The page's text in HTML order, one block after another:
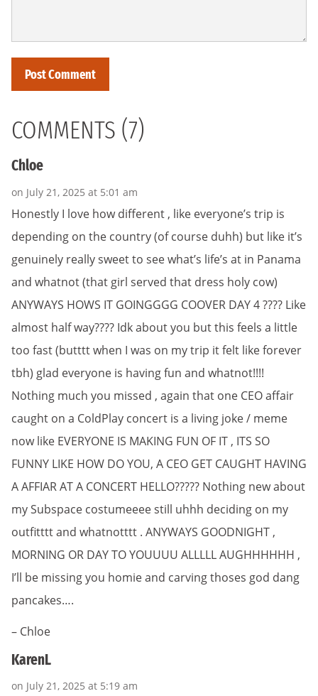
COMMENTS (7)
Chloe
on July 21, 2025 at 5:01 am
Honestly I love how different , like everyone’s trip is
depending on the country (of course duhh) but like it’s
genuinely really sweet to see what’s life’s at in Panama
and whatnot (that girl served that dress holy cow)
ANYWAYS HOWS IT GOINGGGG COOVER DAY 4 ???? Like
almost half way???? Idk about you but this feels a little
too fast (butttt when I was on my trip it felt like forever
tbh) glad everyone is having fun and whatnot!!!!
Nothing much you missed , again that one CEO affair
caught on a ColdPlay concert is a living joke / meme
now like EVERYONE IS MAKING FUN OF IT , ITS SO
FUNNY LIKE HOW DO YOU, A CEO GET CAUGHT HAVING
A AFFIAR AT A CONCERT HELLO????? Nothing new about
my Subspace costumeeee still uhhh deciding on my
outfitttt and whatnotttt . ANYWAYS GOODNIGHT ,
MORNING OR DAY TO YOUUUU ALLLLL AUGHHHHHH ,
I’ll be missing you homie and carving thoses god dang
pancakes….
– Chloe
KarenL
on July 21, 2025 at 5:19 am